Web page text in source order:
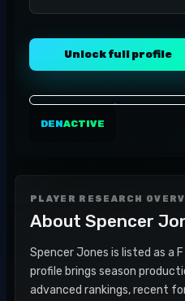
Unlock full profile
DENACTIVE
PLAYER RESEARCH
About Spencer
Spencer Jones is listed as a
profile brings season
advanced rankings, recent